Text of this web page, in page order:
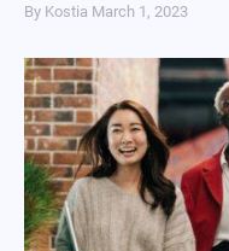
By Kostia March 1, 2023